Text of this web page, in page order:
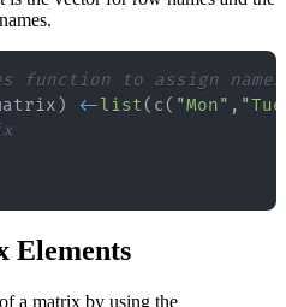
function to assign
) <-list( c( "Mon" ,
Elements
a matrix by using the